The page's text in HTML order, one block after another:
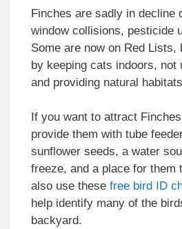
Finches are sadly in decline
window collisions, pesticide
Some are now on Red Lists,
by keeping cats indoors, not
and providing natural
If you want to attract
provide them with tube
sunflower seeds, a water
freeze, and a place for them
also use these free bird ID
help identify many of the
backyard.